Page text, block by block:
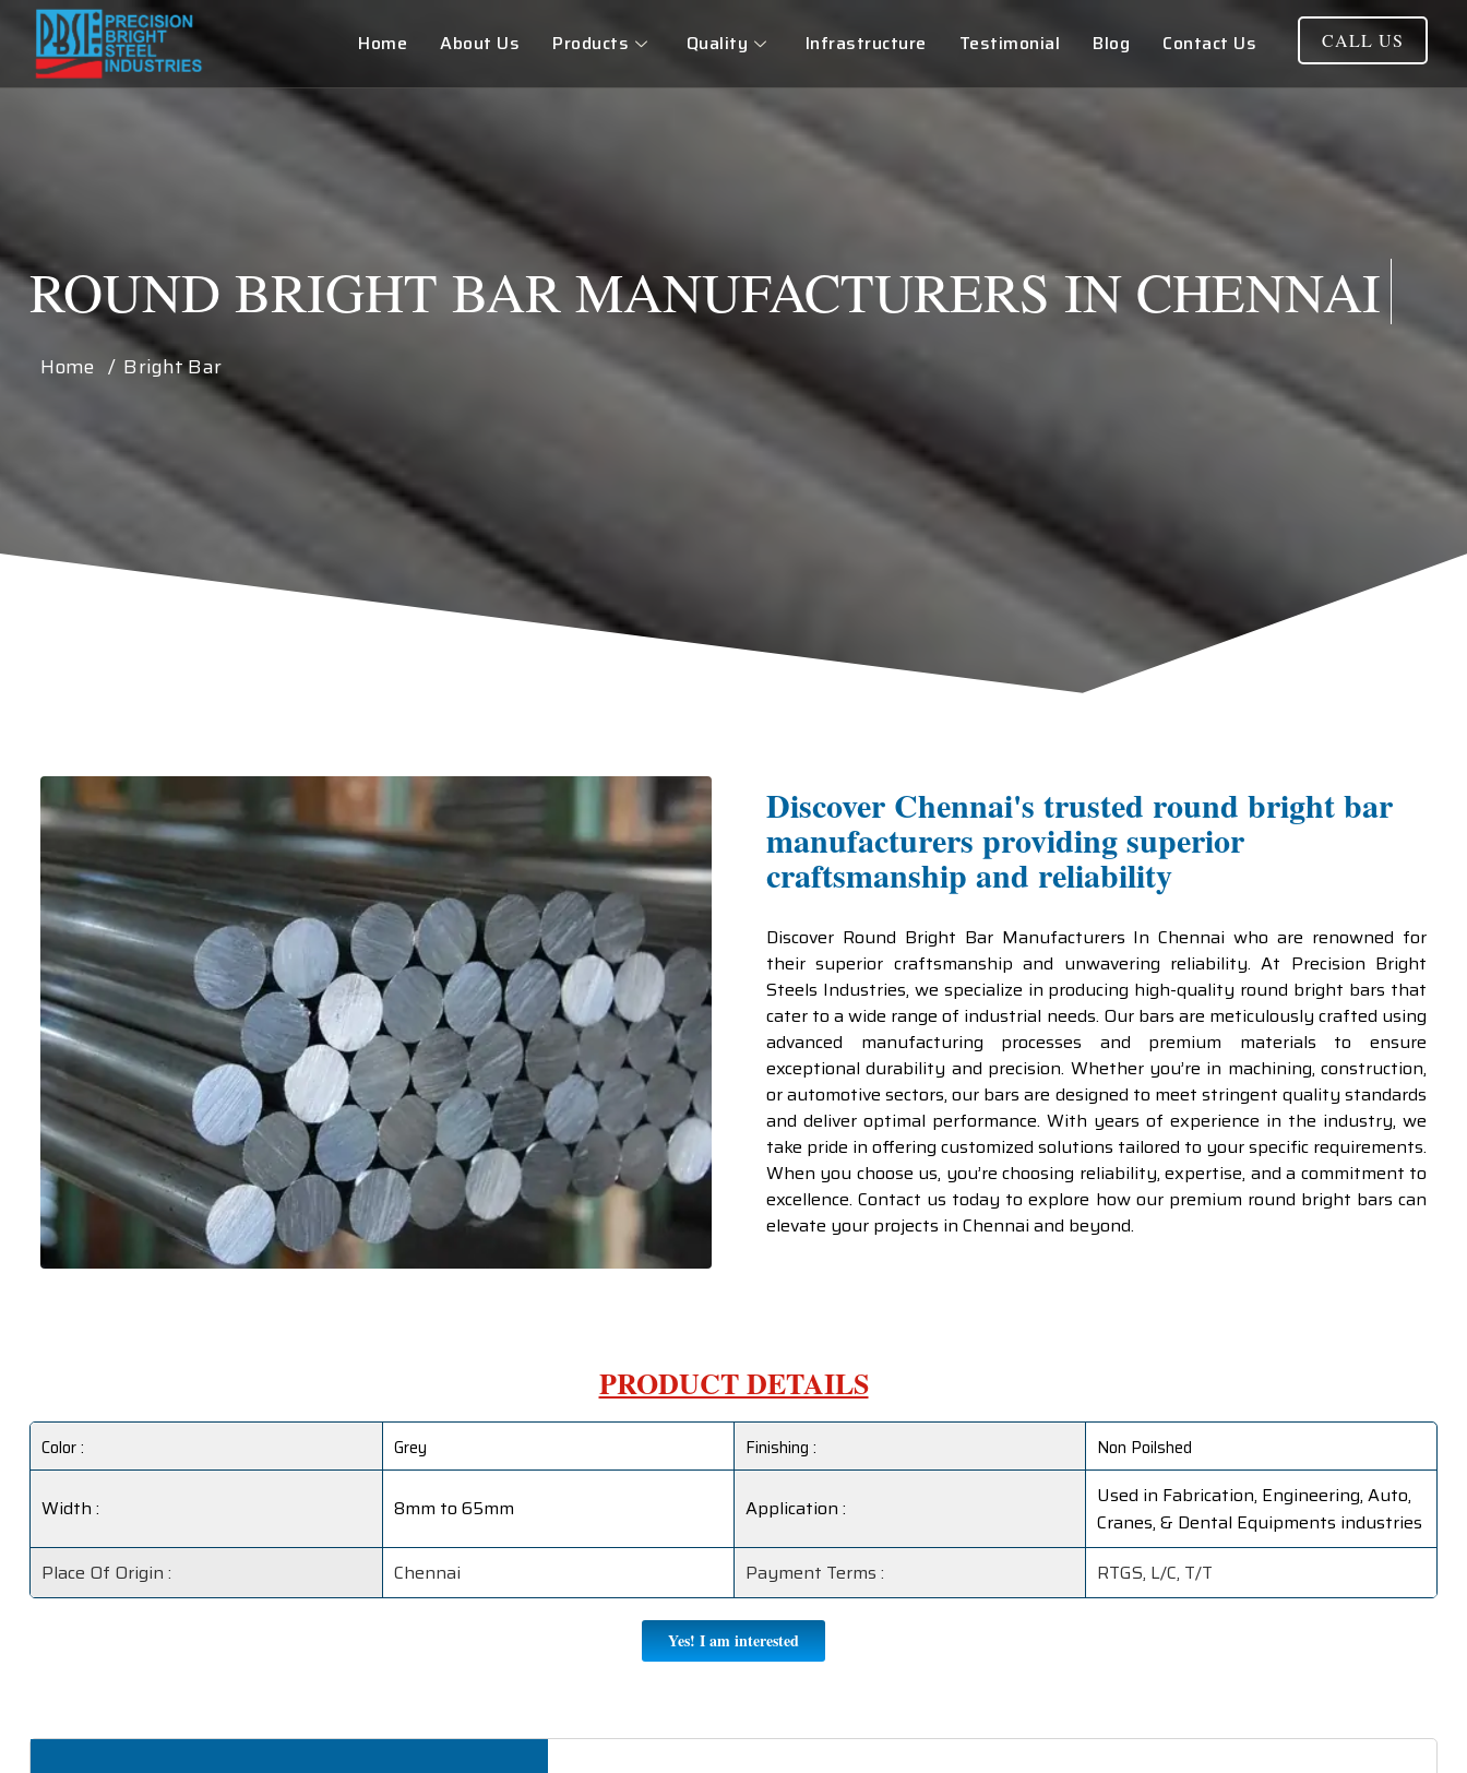
Home About Us Products Quality Infrastructure Testimonial Blog Contact Us CALL US
ROUND BRIGHT BAR MANUFACTURERS IN CHENNAI
Home / Bright Bar
Discover Chennai's trusted round bright bar
manufacturers providing superior
craftsmanship and reliability
Discover Round Bright Bar Manufacturers In Chennai who are renowned for
their superior craftsmanship and unwavering reliability. At Precision Bright
Steels Industries, we specialize in producing high-quality round bright bars that
cater to a wide range of industrial needs. Our bars are meticulously crafted using
advanced manufacturing processes and premium materials to ensure
exceptional durability and precision. Whether you’re in machining, construction,
or automotive sectors, our bars are designed to meet stringent quality standards
and deliver optimal performance. With years of experience in the industry, we
take pride in offering customized solutions tailored to your specific requirements.
When you choose us, you’re choosing reliability, expertise, and a commitment to
excellence. Contact us today to explore how our premium round bright bars can
elevate your projects in Chennai and beyond.
PRODUCT DETAILS
Color : Grey Finishing : Non Poilshed
Width : 8mm to 65mm Application :
Used in Fabrication, Engineering, Auto,
Cranes, & Dental Equipments industries
Place Of Origin :
Chennai Payment Terms : RTGS, L/C, T/T
Yes! I am interested